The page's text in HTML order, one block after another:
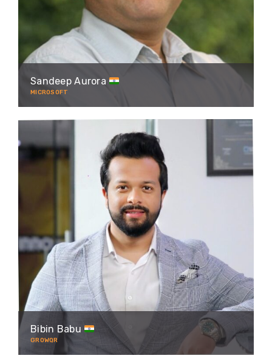
Sandeep Aurora
MICROSOFT
Bibin Babu
GROWQR